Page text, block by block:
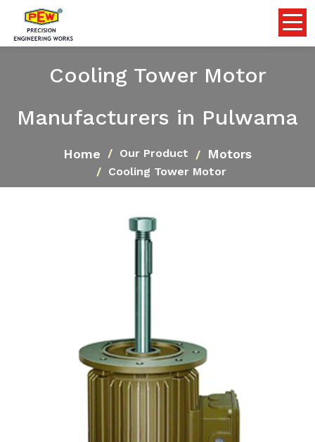
Cooling Tower Motor
Manufacturers in Pulwama
Home Our Product Motors
Cooling Tower Motor